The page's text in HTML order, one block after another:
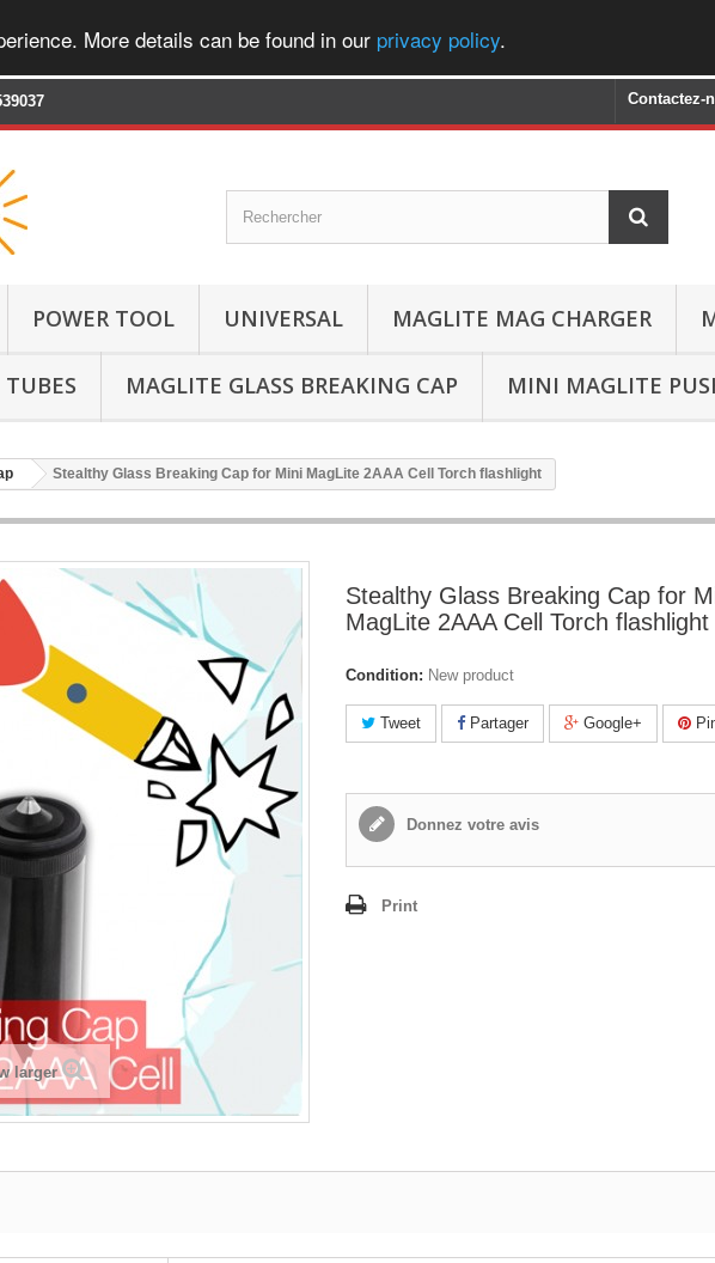
More details can be found in our privacy policy.
Contactez-
POWER TOOL UNIVERSAL MAGLITE MAG CHARGER
MAGLITE GLASS BREAKING CAP MINI MAGLITE
Stealthy Glass Breaking Cap for Mini MagLite 2AAA Cell Torch flashlight
larger
Stealthy Glass Breaking Cap for
MagLite 2AAA Cell Torch flashlight
Condition: New product
Tweet Partager Google+
Donnez votre avis
Print